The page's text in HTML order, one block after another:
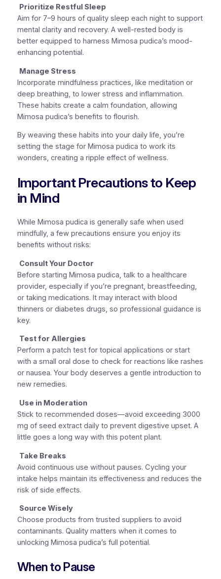
Prioritize Restful Sleep
Aim for 7–9 hours of quality sleep each night to support
mental clarity and recovery. A well-rested body is
better equipped to harness Mimosa pudica’s mood-
enhancing potential.
Manage Stress
Incorporate mindfulness practices, like meditation or
deep breathing, to lower stress and inflammation.
These habits create a calm foundation, allowing
Mimosa pudica’s benefits to flourish.
By weaving these habits into your daily life, you’re
setting the stage for Mimosa pudica to work its
wonders, creating a ripple effect of wellness.
Important Precautions to Keep
in Mind
While Mimosa pudica is generally safe when used
mindfully, a few precautions ensure you enjoy its
benefits without risks:
Consult Your Doctor
Before starting Mimosa pudica, talk to a healthcare
provider, especially if you’re pregnant, breastfeeding,
or taking medications. It may interact with blood
thinners or diabetes drugs, so professional guidance is
key.
Test for Allergies
Perform a patch test for topical applications or start
with a small oral dose to check for reactions like rashes
or nausea. Your body deserves a gentle introduction to
new remedies.
Use in Moderation
Stick to recommended doses—avoid exceeding 3000
mg of seed extract daily to prevent digestive upset. A
little goes a long way with this potent plant.
Take Breaks
Avoid continuous use without pauses. Cycling your
intake helps maintain its effectiveness and reduces the
risk of side effects.
Source Wisely
Choose products from trusted suppliers to avoid
contaminants. Quality matters when it comes to
unlocking Mimosa pudica’s full potential.
When to Pause